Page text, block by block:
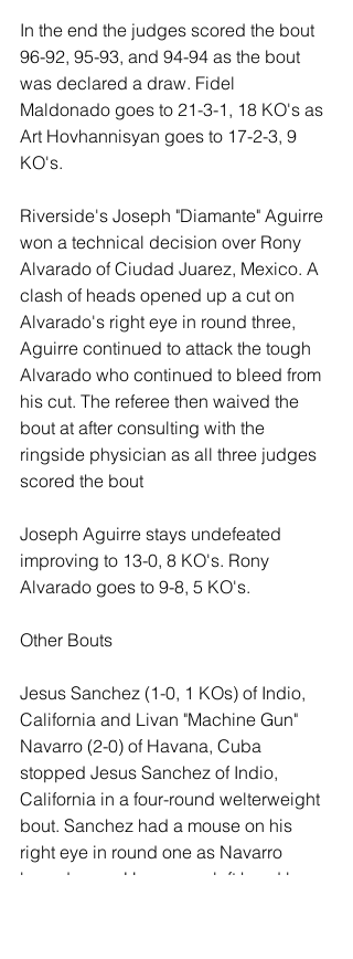
In the end the judges scored the bout
96-92, 95-93, and 94-94 as the bout
was declared a draw. Fidel
Maldonado goes to 21-3-1, 18 KO's as
Art Hovhannisyan goes to 17-2-3, 9
KO's.
Riverside's Joseph "Diamante" Aguirre
won a technical decision over Rony
Alvarado of Ciudad Juarez, Mexico. A
clash of heads opened up a cut on
Alvarado's right eye in round three,
Aguirre continued to attack the tough
Alvarado who continued to bleed from
his cut. The referee then waived the
bout at after consulting with the
ringside physician as all three judges
scored the bout
Joseph Aguirre stays undefeated
improving to 13-0, 8 KO's. Rony
Alvarado goes to 9-8, 5 KO's.
Other Bouts
Jesus Sanchez (1-0, 1 KOs) of Indio,
California and Livan "Machine Gun"
Navarro (2-0) of Havana, Cuba
stopped Jesus Sanchez of Indio,
California in a four-round welterweight
bout. Sanchez had a mouse on his
right eye in round one as Navarro
boxed away. However a left hand by